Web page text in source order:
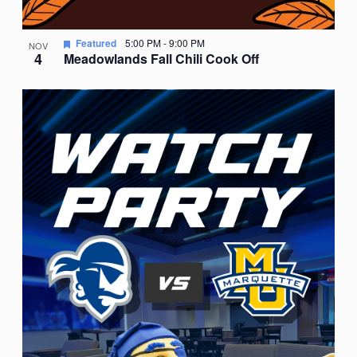
NOV
4 Meadowlands Fall Chili Cook Off
Featured 5:00 PM-9:00 PM